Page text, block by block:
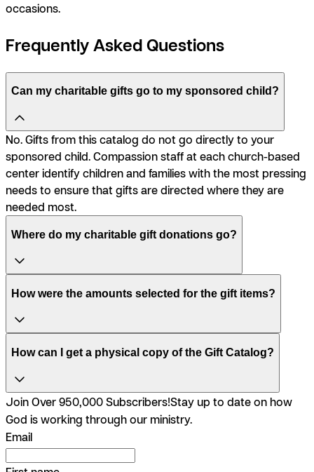
occasions.
Frequently Asked Questions
Can my charitable gifts go to my sponsored child?
No. Gifts from this catalog do not go directly to your
sponsored child. Compassion staff at each church-based
center identify children and families with the most pressing
needs to ensure that gifts are directed where they are
needed most.
Where do my charitable gift donations go?
How were the amounts selected for the gift items?
How can I get a physical copy of the Gift Catalog?
Join Over 950,000 Subscribers!Stay up to date on how
God is working through our ministry.
Email